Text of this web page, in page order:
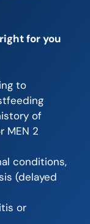
for you
to
of
MEN 2
conditions,
(delayed
or